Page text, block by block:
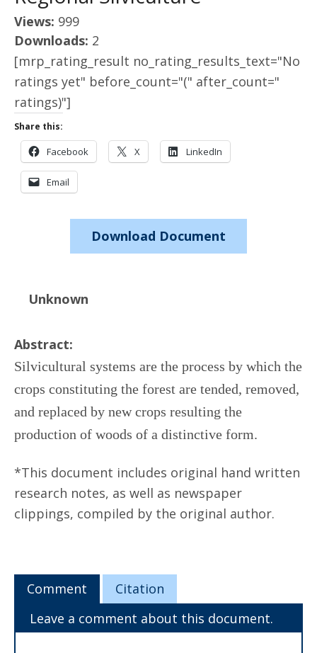
Views: 999
Downloads: 2
[mrp_rating_result no_rating_results_text="No
ratings yet" before_count="(" after_count="
ratings)"]
Share this:
Facebook X LinkedIn
Email
Download Document
Unknown
Abstract:
Silvicultural systems are the process by which the
crops constituting the forest are tended, removed,
and replaced by new crops resulting the
production of woods of a distinctive form.
*This document includes original hand written
research notes, as well as newspaper
clippings, compiled by the original author.
Comment
Citation
Leave a comment about this document.